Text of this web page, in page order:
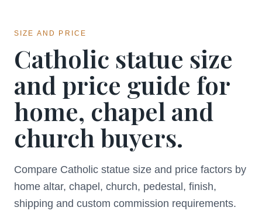
SIZE AND PRICE
Catholic statue size
and price guide for
home, chapel and
church buyers.
Compare Catholic statue size and price factors by
home altar, chapel, church, pedestal, finish,
shipping and custom commission requirements.